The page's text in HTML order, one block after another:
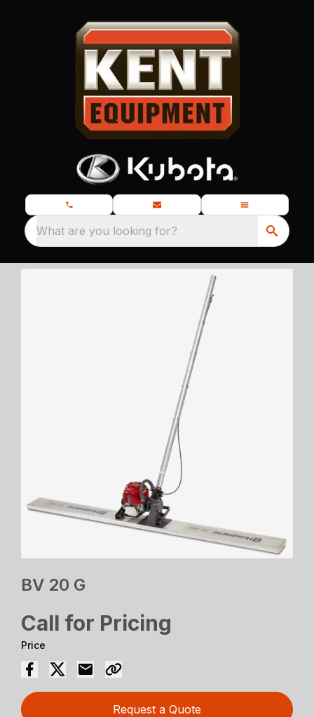
What are you looking for?
BV 20 G
Call for Pricing
Price
Request a Quote